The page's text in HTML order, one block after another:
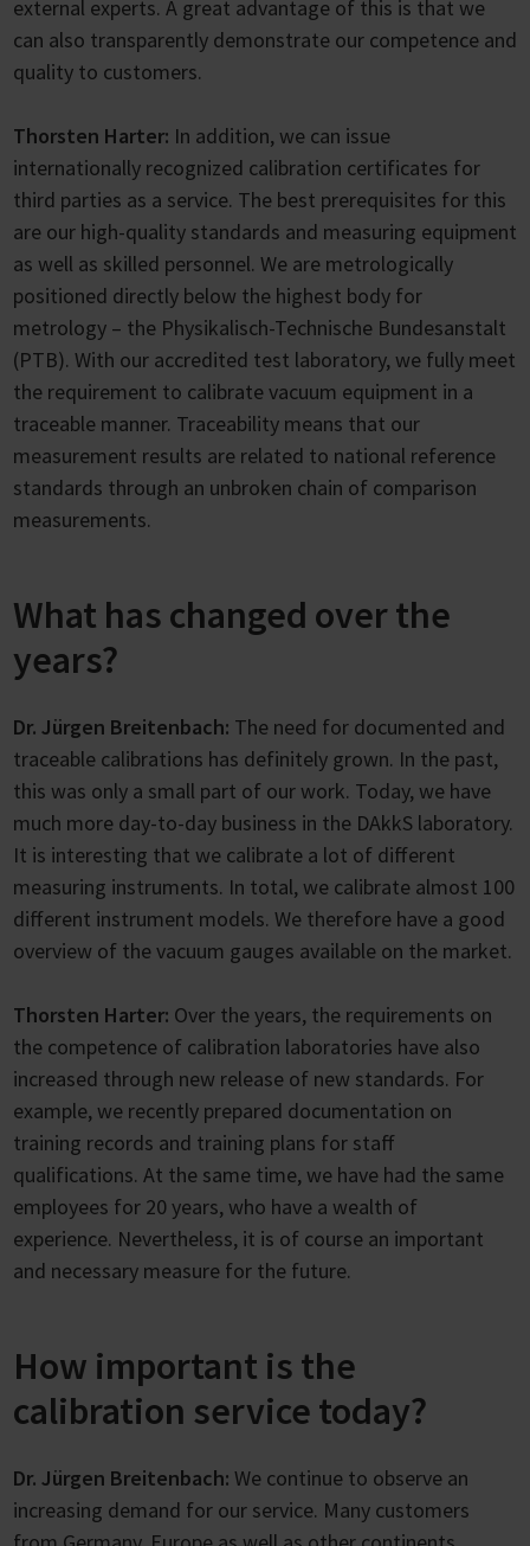
external experts. A great advantage of this is that we
can also transparently demonstrate our competence and
quality to customers.
Thorsten Harter: In addition, we can issue
internationally recognized calibration certificates for
third parties as a service. The best prerequisites for this
are our high-quality standards and measuring equipment
as well as skilled personnel. We are metrologically
positioned directly below the highest body for
metrology – the Physikalisch-Technische Bundesanstalt
(PTB). With our accredited test laboratory, we fully meet
the requirement to calibrate vacuum equipment in a
traceable manner. Traceability means that our
measurement results are related to national reference
standards through an unbroken chain of comparison
measurements.
What has changed over the
years?
Dr. Jürgen Breitenbach: The need for documented and
traceable calibrations has definitely grown. In the past,
this was only a small part of our work. Today, we have
much more day-to-day business in the DAkkS laboratory.
It is interesting that we calibrate a lot of different
measuring instruments. In total, we calibrate almost 100
different instrument models. We therefore have a good
overview of the vacuum gauges available on the market.
Thorsten Harter: Over the years, the requirements on
the competence of calibration laboratories have also
increased through new release of new standards. For
example, we recently prepared documentation on
training records and training plans for staff
qualifications. At the same time, we have had the same
employees for 20 years, who have a wealth of
experience. Nevertheless, it is of course an important
and necessary measure for the future.
How important is the
calibration service today?
Dr. Jürgen Breitenbach: We continue to observe an
increasing demand for our service. Many customers